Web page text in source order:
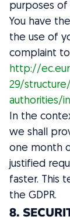
purposes of
You have
the use of
complaint
http://
29/
authorities/
In the
we shall
one month
justified
faster. This
the GDPR.
8.